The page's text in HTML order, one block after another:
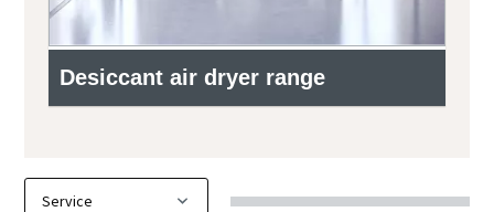
Desiccant air dryer range